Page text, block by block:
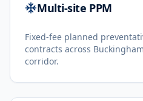
Multi-site PPM
Fixed-fee planned
contracts across
corridor.